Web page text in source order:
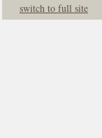
switch to full site